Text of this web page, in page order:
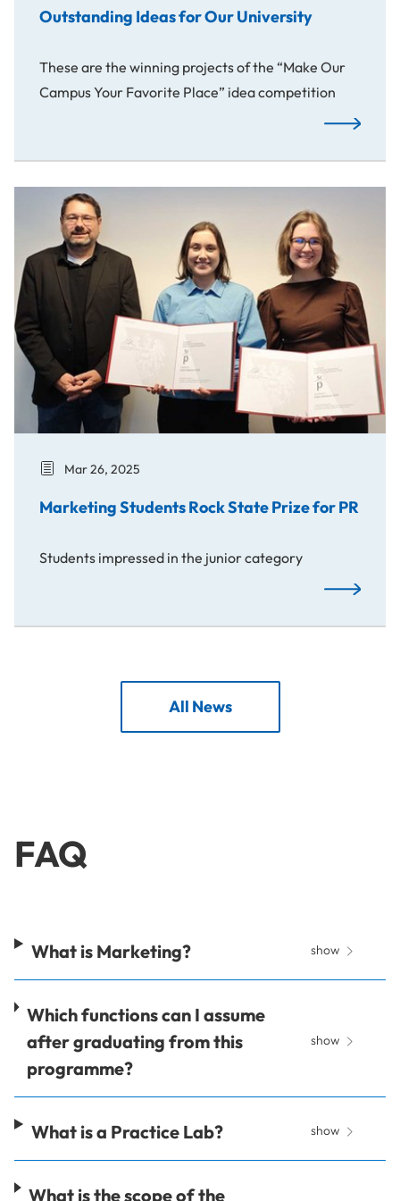
Outstanding Ideas for Our University
These are the winning projects of the “Make Our
Campus Your Favorite Place” idea competition
Marketing Students Rock State Prize for PR
Mar 26, 2025
Marketing Students Rock State Prize for PR
Students impressed in the junior category
Marketing
All News
FAQ
What is Marketing? show
Which functions can I assume
after graduating from this
programme?
show
What is a Practice Lab? show
What is the scope of the